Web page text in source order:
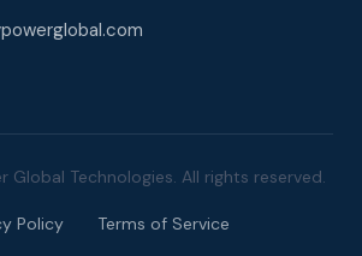
Global Technologies. All rights reserved.
Policy Terms of Service